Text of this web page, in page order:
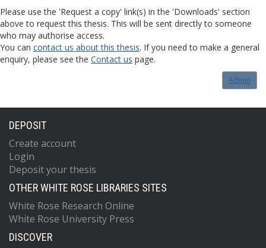
Please use the 'Request a copy' link(s) in the 'Downloads' section
above to request this thesis. This will be sent directly to someone
who may authorise access.
You can contact us about this thesis. If you need to make a general
enquiry, please see the Contact us page.
Admin
DEPOSIT
Create account
Login
Deposit your thesis
OTHER WHITE ROSE LIBRARIES SITES
White Rose Research Online
White Rose University Press
DISCOVER